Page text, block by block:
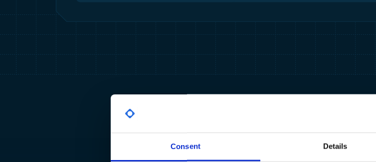
Consent Details